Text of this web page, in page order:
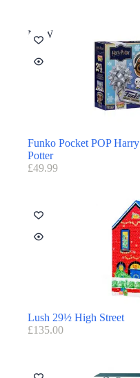
NEW
Funko Pocket POP Harry
Potter
£49.99
Lush 29½ High Street
£135.00